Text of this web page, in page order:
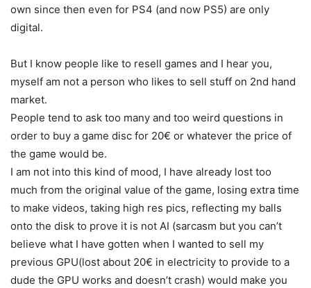
own since then even for PS4 (and now PS5) are only
digital.
But I know people like to resell games and I hear you,
myself am not a person who likes to sell stuff on 2nd hand
market.
People tend to ask too many and too weird questions in
order to buy a game disc for 20€ or whatever the price of
the game would be.
I am not into this kind of mood, I have already lost too
much from the original value of the game, losing extra time
to make videos, taking high res pics, reflecting my balls
onto the disk to prove it is not AI (sarcasm but you can’t
believe what I have gotten when I wanted to sell my
previous GPU(lost about 20€ in electricity to provide to a
dude the GPU works and doesn’t crash) would make you